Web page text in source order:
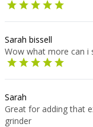
Sarah bissell
Wow what more can i
Sarah
Great for adding that
grinder